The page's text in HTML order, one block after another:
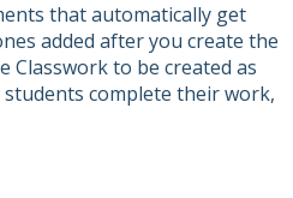
that automatically get
added after you create the
Classwork to be created as
complete their work,